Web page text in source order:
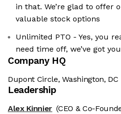
in that. We’re glad to offer
valuable stock options
Unlimited PTO - Yes, you
need time off, we’ve got
Company HQ
Dupont Circle, Washington, DC
Leadership
Alex Kinnier (CEO & Co-